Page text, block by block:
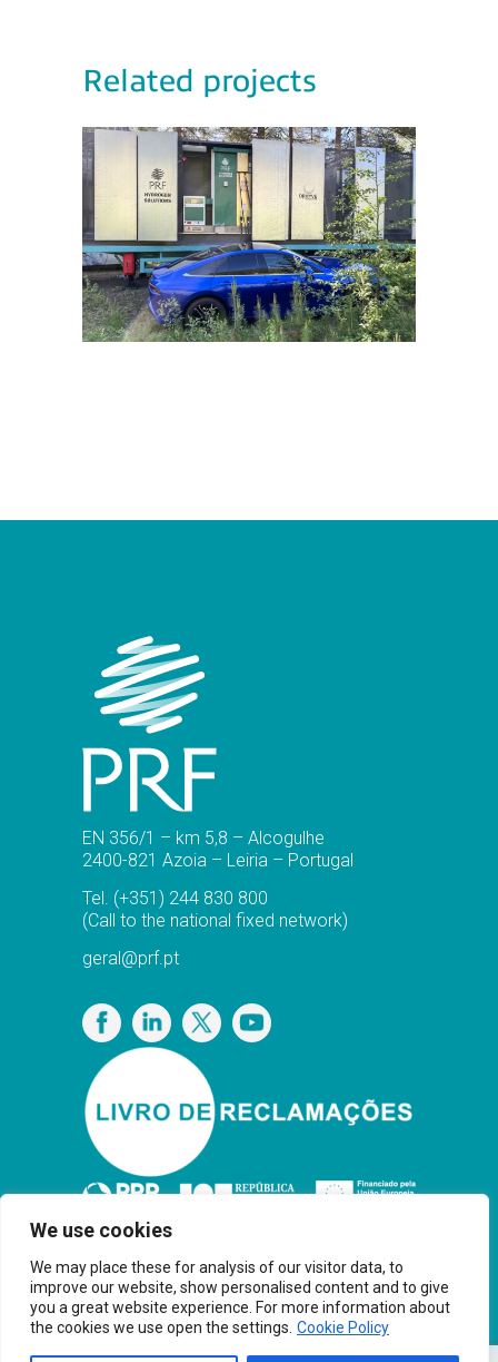
We use cookies
We may place these for analysis of our visitor data, to
improve our website, show personalised content and to give
you a great website experience. For more information about
the cookies we use open the settings. Cookie Policy
Related projects
EN 356/1 – km 5,8 – Alcogulhe
2400-821 Azoia – Leiria – Portugal
Tel. (+351) 244 830 800
(Call to the national fixed network)
geral@prf.pt
Privacy Policy